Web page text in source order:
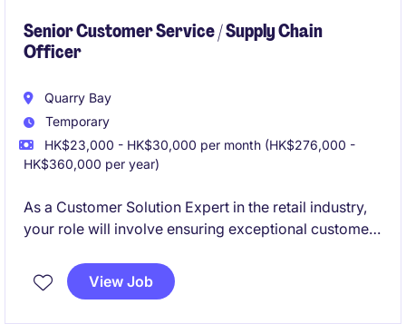
Senior Customer Service / Supply Chain
Officer
Quarry Bay
Temporary
HK$23,000 - HK$30,000 per month (HK$276,000 -
HK$360,000 per year)
As a Customer Solution Expert in the retail industry,
your role will involve ensuring exceptional customer
client needs. This position is based in Hong Kong and
offers an exciting opportunity to contribute to a
View Job